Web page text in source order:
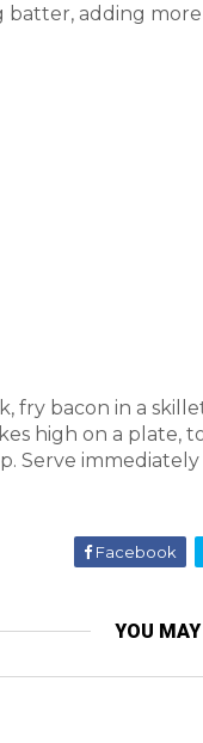
batter, adding
fry bacon in a
high on a plate,
Serve
Facebook
YOU